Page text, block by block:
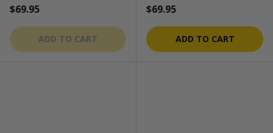
Regular price
$69.95
ADD TO CART
Regular price
$69.95
ADD TO CART